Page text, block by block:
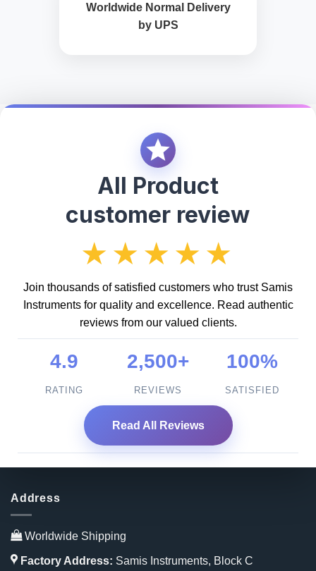
Worldwide Normal Delivery
by UPS
All Product
customer review
★★★★★
Join thousands of satisfied customers who trust Samis
Instruments for quality and excellence. Read authentic
reviews from our valued clients.
4.9
RATING
2,500+
REVIEWS
100%
SATISFIED
Read All Reviews
Address
Worldwide Shipping
Factory Address: Samis Instruments, Block C